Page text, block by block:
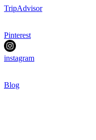
TripAdvisor
Pinterest
instagram
Blog